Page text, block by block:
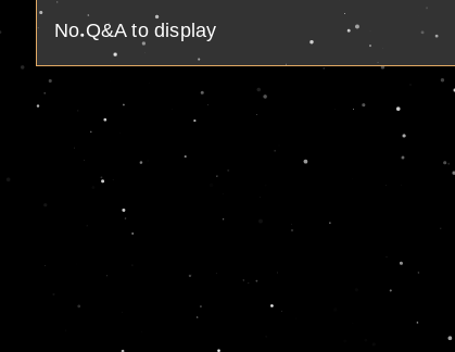
No Q&A to display